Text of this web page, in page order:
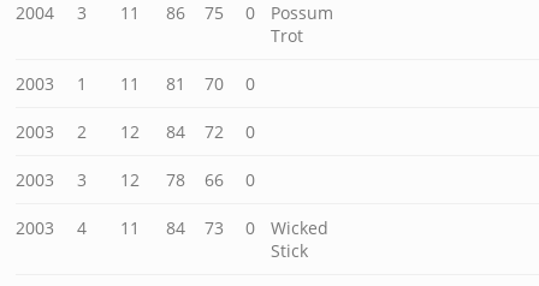
2004 3 11 86 75 0
Possum
Trot
2003 1 11 81 70 0
2003 2 12 84 72 0
2003 3 12 78 66 0
2003 4 11 84 73 0
Wicked
Stick